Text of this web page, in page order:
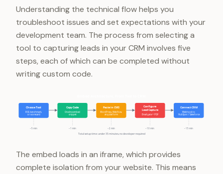
Understanding the technical flow helps you
troubleshoot issues and set expectations with your
development team. The process from selecting a
tool to capturing leads in your CRM involves five
steps, each of which can be completed without
writing custom code.
Choose Tool
ROI, benchmark,
or scorecard
Copy Code
One-line embed
snippet
Paste in CMS
WordPress, Webflow,
any platform
Configure
Lead Capture
Email gate + PDF
Connect CRM
Webhook to
HubSpot / Salesforce
~5 min ~1 min ~2 min ~10 min
~15 min
Total setup time: under 35 minutes, no developer required
The embed loads in an iframe, which provides
complete isolation from your website. This means